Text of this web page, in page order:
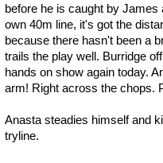
before he is caught by
own 40m line, it's got the
because there hasn't been a
trails the play well. Burridge
hands on show again today.
arm! Right across the chops.
Anasta steadies himself and
tryline.